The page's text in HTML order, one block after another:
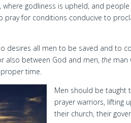
where godliness is upheld, and
pray for conditions conducive to
desires all men to be saved and to
also between God and men,the man
time.
Men should be taught
prayer warriors, lifting
their church, their